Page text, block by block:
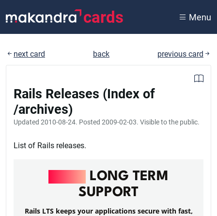
cards Menu
next card back previous card
Rails Releases (Index of
/archives)
Updated 2010-08-24. Posted 2009-02-03. Visible to the public.
List of Rails releases.
LONG TERM
SUPPORT
Rails LTS keeps your applications secure with fast,